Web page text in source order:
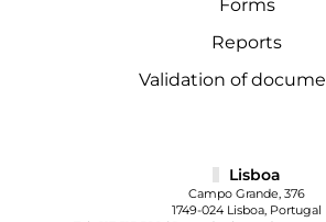
Forms
Reports
Validation of
Lisboa
Campo Grande, 376
1749-024 Lisboa, Portugal